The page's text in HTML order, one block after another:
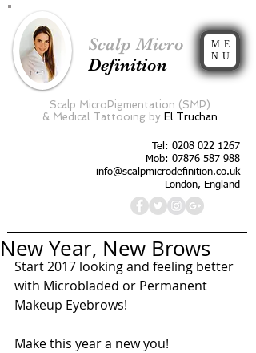
Scalp Micro
Definition
ME
NU
Scalp MicroPigmentation (SMP)
& Medical Tattooing by El Truchan
Tel: 0208 022 1267
Mob: 07876 587 988
info@scalpmicrodefinition.co.uk
London, England
New Year, New Brows
Start 2017 looking and feeling better
with Microbladed or Permanent
Makeup Eyebrows!
Make this year a new you!